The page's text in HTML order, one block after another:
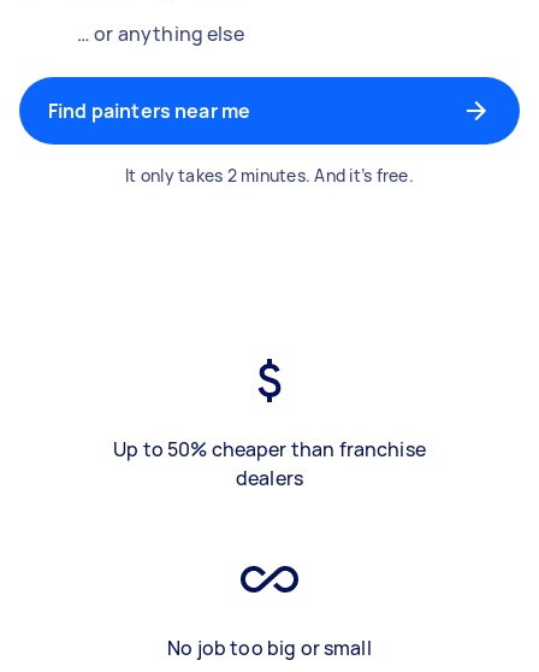
… or anything else
Find painters near me
It only takes 2 minutes. And it’s free.
Up to 50% cheaper than franchise
dealers
No job too big or small